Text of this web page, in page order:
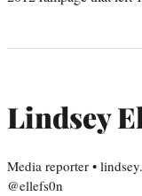
Lindsey
Media reporter •
@ellefs0n